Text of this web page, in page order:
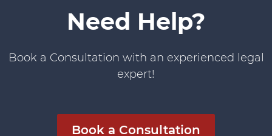
Need Help?
Book a Consultation with an experienced legal
expert!
Book a Consultation